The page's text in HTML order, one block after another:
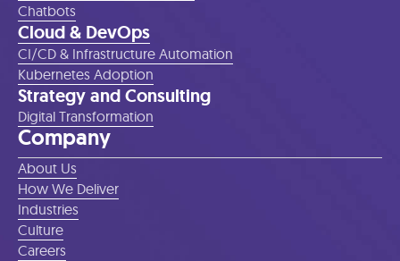
Chatbots
Cloud & DevOps
CI/CD & Infrastructure Automation
Kubernetes Adoption
Strategy and Consulting
Digital Transformation
Company
About Us
How We Deliver
Industries
Culture
Careers